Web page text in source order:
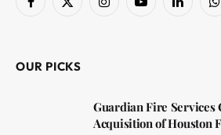
Facebook
X
InstagramYouTubeLinkedIn
OUR PICKS
Guardian Fire Services
Acquisition of Houston